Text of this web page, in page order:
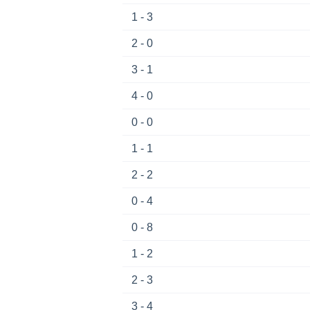
1 - 3
2 - 0
3 - 1
4 - 0
0 - 0
1 - 1
2 - 2
0 - 4
0 - 8
1 - 2
2 - 3
3 - 4